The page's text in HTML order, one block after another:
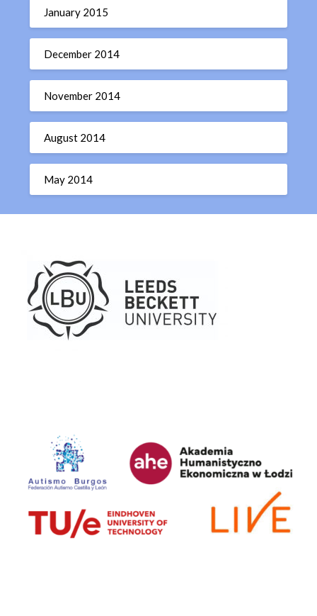
January 2015
December 2014
November 2014
August 2014
May 2014